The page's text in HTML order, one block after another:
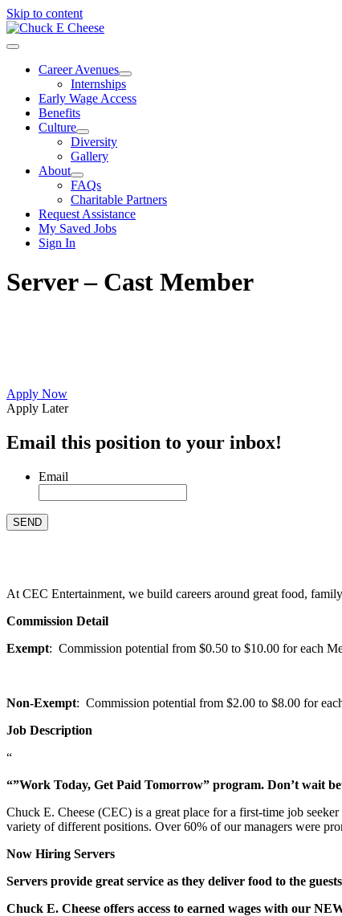
Skip to content
Career Avenues
Internships
Early Wage Access
Benefits
Culture
Diversity
Gallery
About
FAQs
Charitable Partners
Request Assistance
My Saved Jobs
Sign In
Server – Cast Member
Apply Now
Apply Later
Email this position to your inbox!
Email
At CEC Entertainment, we build careers around great food,
Commission Detail
Exempt: Commission potential from $0.50 to $10.00 for each
Non-Exempt: Commission potential from $2.00 to $8.00 for
Job Description
“
“”Work Today, Get Paid Tomorrow” program. Don’t wait
Chuck E. Cheese (CEC) is a great place for a first-time job
variety of different positions. Over 60% of our managers were
Now Hiring Servers
Servers provide great service as they deliver food to the
Chuck E. Cheese offers access to earned wages with our